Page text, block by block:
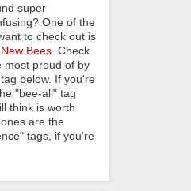
super
One of the
to check out is
Bees . Check
most proud of by
below. If you're
"bee-all" tag
think is worth
are the
tags, if you're